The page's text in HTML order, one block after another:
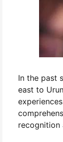
In the past
east to
recognition